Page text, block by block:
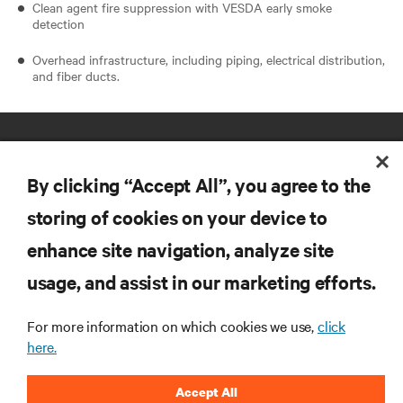
Clean agent fire suppression with VESDA early smoke
detection
Overhead infrastructure, including piping, electrical distribution,
and fiber ducts.
RESOURCES
CORPORATE
By clicking “Accept All”, you agree to the
storing of cookies on your device to
enhance site navigation, analyze site
usage, and assist in our marketing efforts.
For more information on which cookies we use,click
here.
Accept All